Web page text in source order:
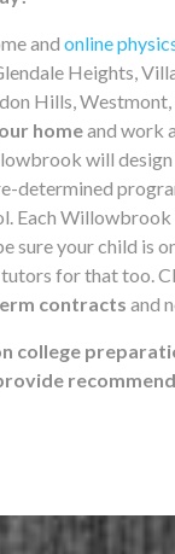
and online
Heights,
Hills,
homeand work
will
determined
Each
sure your child is
tutors for that too.
contracts and
college